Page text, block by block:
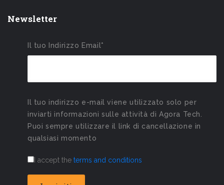
Newsletter
Il tuo Indirizzo Email*
Il tuo indirizzo e-mail viene utilizzato solo per
inviarti informazioni sulle attività di Agora Tech.
Puoi sempre utilizzare il link di cancellazione in
qualsiasi momento
I accept the terms and conditions